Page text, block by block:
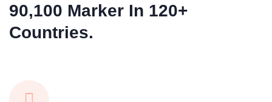
90,100 Marker In 120+
Countries.